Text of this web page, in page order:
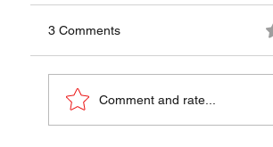
3 Comments
Comment and rate...